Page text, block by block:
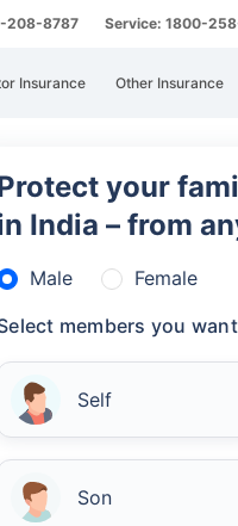
208-8787 Service: 1800-
Insurance Other Insurance
your
India – from
Male
Female
members you
Self
Son